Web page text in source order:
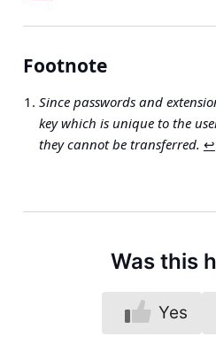
Footnote
Since passwords and
key which is unique to the
they cannot be transferred. ↩︎
Was this
Yes